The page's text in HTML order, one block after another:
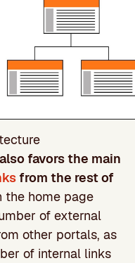
favors the main
from the rest of
the home page
of external
other portals, as
of internal links